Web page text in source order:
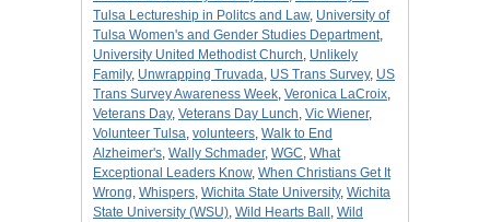
Tulsa Lectureship in Politcs and Law, University of
Tulsa Women's and Gender Studies Department,
University United Methodist Church, Unlikely
Family, Unwrapping Truvada, US Trans Survey, US
Trans Survey Awareness Week, Veronica LaCroix,
Veterans Day, Veterans Day Lunch, Vic Wiener,
Volunteer Tulsa, volunteers, Walk to End
Alzheimer's, Wally Schmader, WGC, What
Exceptional Leaders Know, When Christians Get It
Wrong, Whispers, Wichita State University, Wichita
State University (WSU), Wild Hearts Ball , Wild